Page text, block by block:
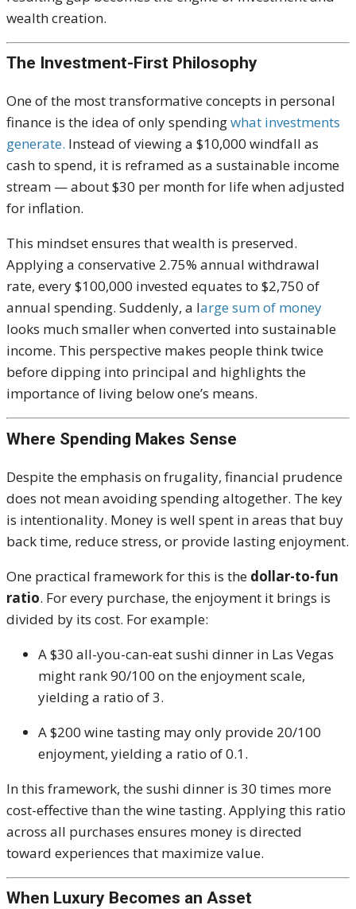
wealth creation.
The Investment-First Philosophy
One of the most transformative concepts in personal
finance is the idea of only spendingwhat investments
generate. Instead of viewing a $10,000 windfall as
cash to spend, it is reframed as a sustainable income
stream — about $30 per month for life when adjusted
for inflation.
This mindset ensures that wealth is preserved.
Applying a conservative 2.75% annual withdrawal
rate, every $100,000 invested equates to $2,750 of
annual spending. Suddenly, a large sum of money
looks much smaller when converted into sustainable
income. This perspective makes people think twice
before dipping into principal and highlights the
importance of living below one’s means.
Where Spending Makes Sense
Despite the emphasis on frugality, financial prudence
does not mean avoiding spending altogether. The key
is intentionality. Money is well spent in areas that buy
back time, reduce stress, or provide lasting enjoyment.
One practical framework for this is the dollar-to-fun
ratio. For every purchase, the enjoyment it brings is
divided by its cost. For example:
A $30 all-you-can-eat sushi dinner in Las Vegas
might rank 90/100 on the enjoyment scale,
yielding a ratio of 3.
A $200 wine tasting may only provide 20/100
enjoyment, yielding a ratio of 0.1.
In this framework, the sushi dinner is 30 times more
cost-effective than the wine tasting. Applying this ratio
across all purchases ensures money is directed
toward experiences that maximize value.
When Luxury Becomes an Asset